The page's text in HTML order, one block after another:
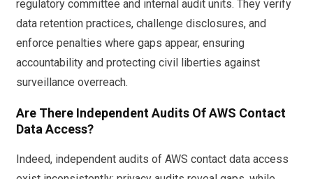
regulatory committee and internal audit units. They verify
data retention practices, challenge disclosures, and
enforce penalties where gaps appear, ensuring
accountability and protecting civil liberties against
surveillance overreach.
Are There Independent Audits Of AWS Contact
Data Access?
Indeed, independent audits of AWS contact data access